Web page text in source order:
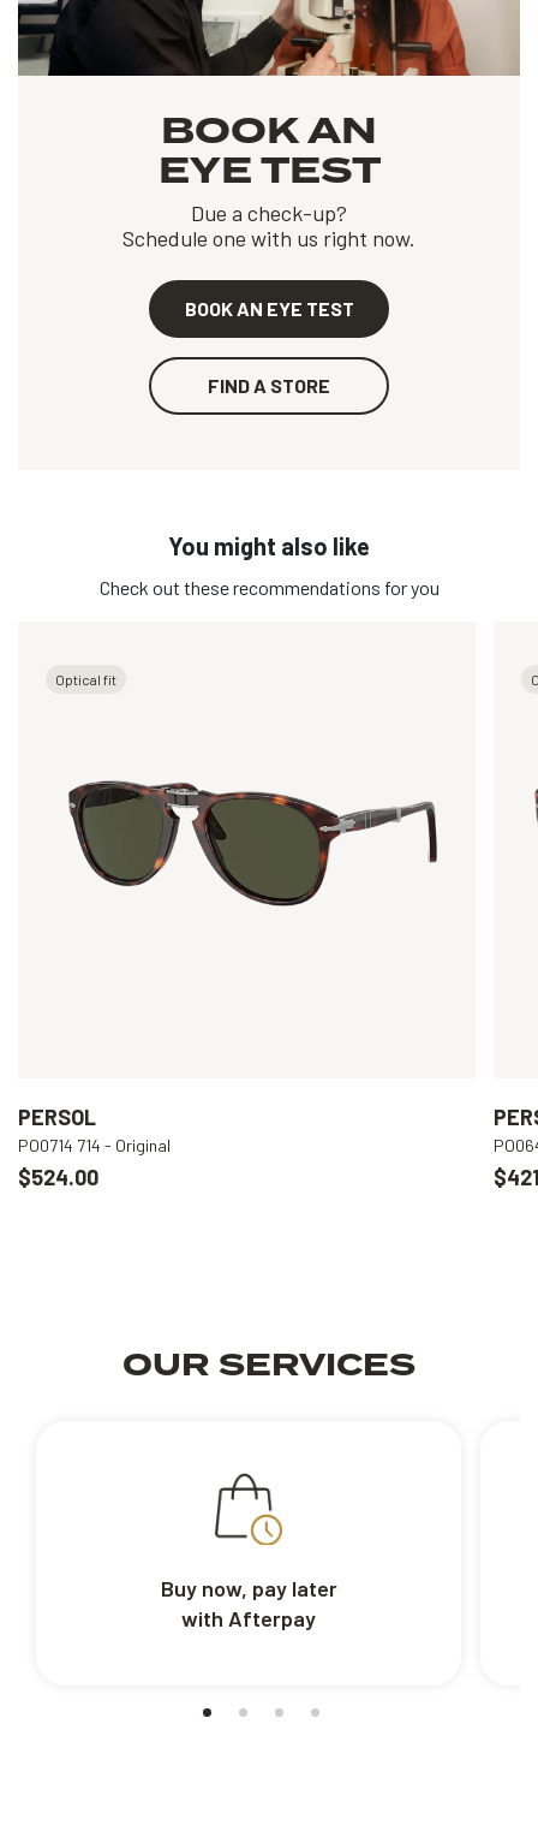
BOOK AN
EYE TEST
Due a check-up?
Schedule one with us right now.
BOOK AN EYE TEST
FIND A STORE
You might also like
Check out these recommendations for you
Optical fit
PERSOL
PO0714 714 - Original
$524.00
OUR SERVICES
Buy now, pay later
with Afterpay